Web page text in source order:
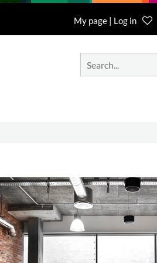
My page | Log in